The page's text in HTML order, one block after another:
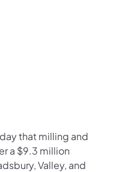
LinkedIn
that milling and
a $9.3 million
Valley, and